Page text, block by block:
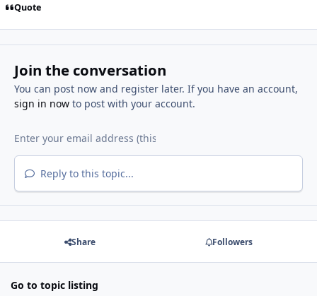
Quote
Join the conversation
You can post now and register later. If you have an account,
sign in nowto post with your account.
Reply to this topic...
Share Followers
Go to topic listing